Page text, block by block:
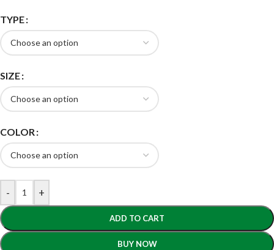
TYPE
SIZE
COLOR
- +
ADD TO CART
BUY NOW